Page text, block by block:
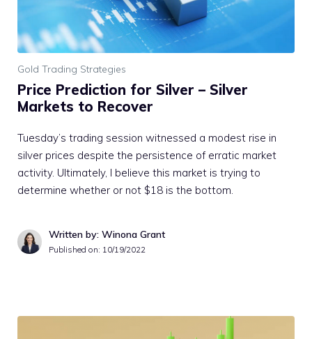
Gold Trading Strategies
Price Prediction for Silver – Silver
Markets to Recover
Tuesday’s trading session witnessed a modest rise in
silver prices despite the persistence of erratic market
activity. Ultimately, I believe this market is trying to
determine whether or not $18 is the bottom.
Written by: Winona Grant
Published on: 10/19/2022